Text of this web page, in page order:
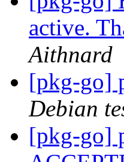
active.
Aithnard
[pkg-go]
Debian
[pkg-go]